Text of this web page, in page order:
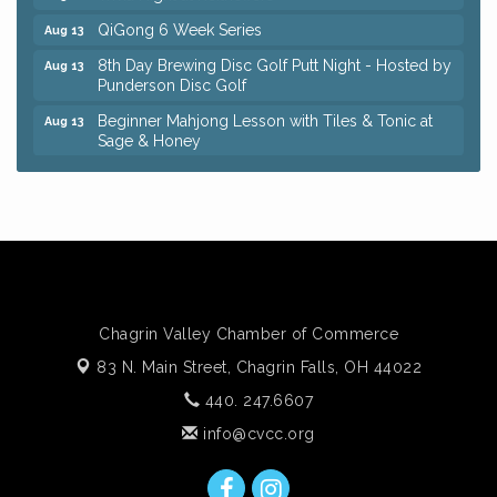
Aug 13 QiGong 6 Week Series
Aug 13
8th Day Brewing Disc Golf Putt Night - Hosted by
Punderson Disc Golf
Aug 13
Beginner Mahjong Lesson with Tiles & Tonic at
Sage & Honey
Aug 15 Pain Reprocessing Group 6 Week Series
Aug 11 Coffee with the Chamber: Walking Edition
Constantly Talking: Are You Listening?
Trivia Night at Reithoffers
QiGong 6 Week Series
8th Day Brewing Disc Golf Putt Night - Hosted by
Chagrin Valley Chamber of Commerce
83 N. Main Street, Chagrin Falls, OH 44022
440. 247.6607
info@cvcc.org